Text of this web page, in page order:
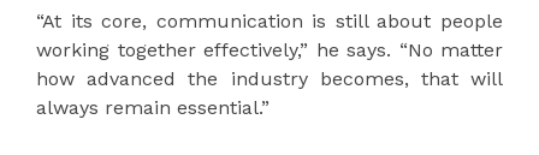
“At its core, communication is still about people
working together effectively,” he says. “No matter
how advanced the industry becomes, that will
always remain essential.”